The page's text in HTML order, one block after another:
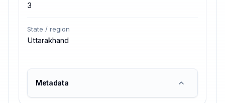
3
State / region
Uttarakhand
Metadata